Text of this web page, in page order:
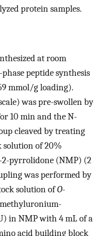
protein samples.
at room
peptide synthesis
mmol/g loading).
was pre-swollen by
10 min and the N-
cleaved by treating
solution of 20%
pyrrolidone (NMP) (2
was performed by
solution ofO-
in NMP with 4 mL of a
acid building block